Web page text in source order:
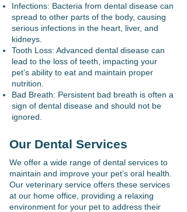
Infections: Bacteria from dental disease can
spread to other parts of the body, causing
serious infections in the heart, liver, and
kidneys.
Tooth Loss: Advanced dental disease can
lead to the loss of teeth, impacting your
pet’s ability to eat and maintain proper
nutrition.
Bad Breath: Persistent bad breath is often a
sign of dental disease and should not be
ignored.
Our Dental Services
We offer a wide range of dental services to
maintain and improve your pet’s oral health.
Our veterinary service offers these services
at our home office, providing a relaxing
environment for your pet to address their